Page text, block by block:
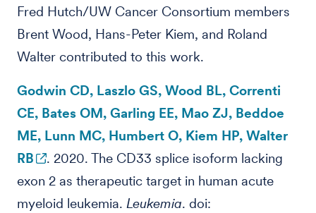
Fred Hutch/UW Cancer Consortium members
Brent Wood, Hans-Peter Kiem, and Roland
Walter contributed to this work.
Godwin CD, Laszlo GS, Wood BL, Correnti
CE, Bates OM, Garling EE, Mao ZJ, Beddoe
ME, Lunn MC, Humbert O, Kiem HP, Walter
RB
. 2020. The CD33 splice isoform lacking
exon 2 as therapeutic target in human acute
myeloid leukemia. Leukemia. doi: